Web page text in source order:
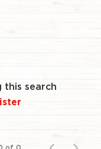
this search